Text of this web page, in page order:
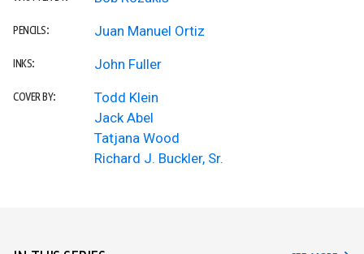
PENCILS: Juan Manuel Ortiz
INKS: John Fuller
COVER BY:
Todd Klein
Jack Abel
Tatjana Wood
Richard J. Buckler, Sr.